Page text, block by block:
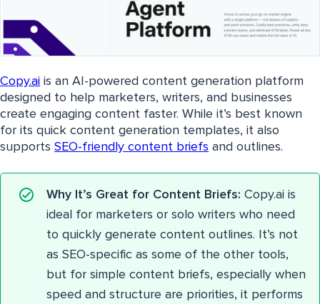
Copy.ai is an AI-powered content generation platform
designed to help marketers, writers, and businesses
create engaging content faster. While it’s best known
for its quick content generation templates, it also
supports SEO-friendly content briefs and outlines.
Why It’s Great for Content Briefs: Copy.ai is
ideal for marketers or solo writers who need
to quickly generate content outlines. It’s not
as SEO-specific as some of the other tools,
but for simple content briefs, especially when
speed and structure are priorities, it performs